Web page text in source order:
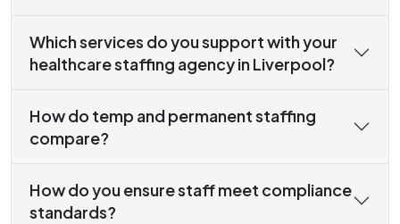
Which services do you support with your
healthcare staffing agency in Liverpool?
How do temp and permanent staffing
compare?
How do you ensure staff meet compliance
standards?